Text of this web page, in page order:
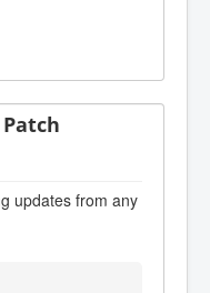
updates from any